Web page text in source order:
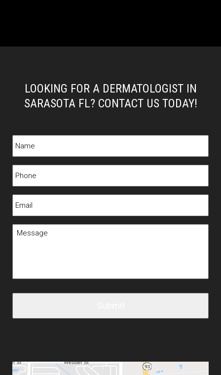
LOOKING FOR A DERMATOLOGIST IN
SARASOTA FL? CONTACT US TODAY!